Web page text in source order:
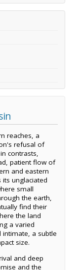
reaches, a
refusal of
contrasts,
patient flow of
and eastern
unglaciated
small
the earth,
find their
the land
a varied
a subtle
size.
and deep
and the